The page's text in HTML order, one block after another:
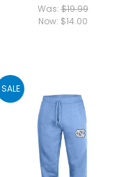
Was:$19.99
Now: $14.00
SALE